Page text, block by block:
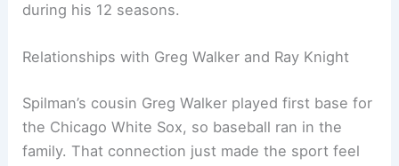
during his 12 seasons.
Relationships with Greg Walker and Ray Knight
Spilman’s cousin Greg Walker played first base for
the Chicago White Sox, so baseball ran in the
family. That connection just made the sport feel